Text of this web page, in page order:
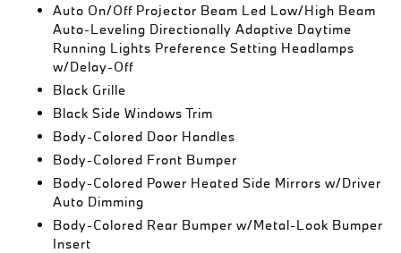
Auto On/Off Projector Beam Led Low/High Beam
Auto-Leveling Directionally Adaptive Daytime
Running Lights Preference Setting Headlamps
w/Delay-Off
Black Grille
Black Side Windows Trim
Body-Colored Door Handles
Body-Colored Front Bumper
Body-Colored Power Heated Side Mirrors w/Driver
Auto Dimming
Body-Colored Rear Bumper w/Metal-Look Bumper
Insert